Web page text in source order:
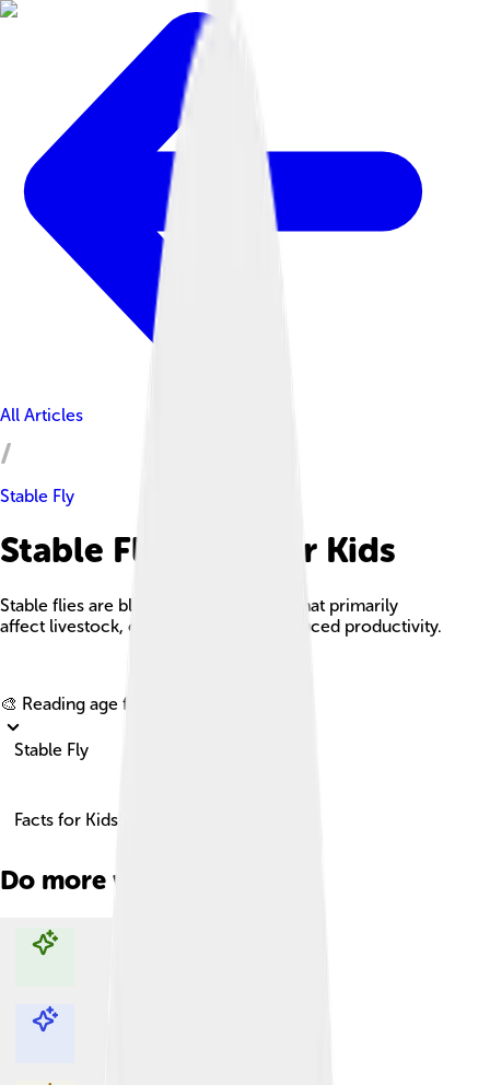
All Articles
Stable Fly
Stable Fly Facts For Kids
Stable flies are blood-sucking insects that primarily
affect livestock, causing stress and reduced productivity.
🎨 Reading age for
Stable Fly
Facts for Kids!
Do more with AI
Explore with ChatDino